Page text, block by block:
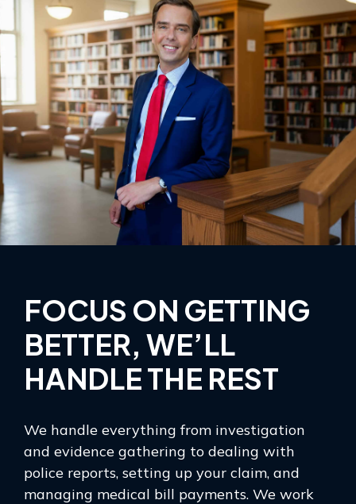
FOCUS ON GETTING
BETTER, WE’LL
HANDLE THE REST
We handle everything from investigation
and evidence gathering to dealing with
police reports, setting up your claim, and
managing medical bill payments. We work